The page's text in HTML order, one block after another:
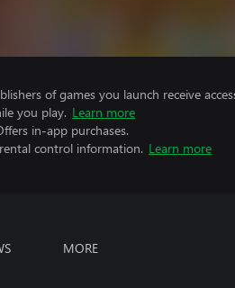
of games you launch receive
you play. Learn more
in-app purchases.
control information. Learn more
MORE